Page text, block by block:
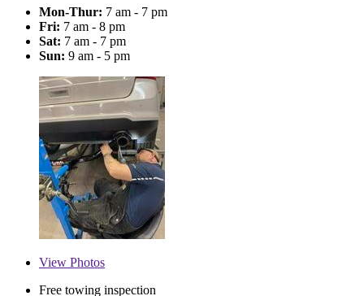
Mon-Thur: 7 am - 7 pm
Fri: 7 am - 8 pm
Sat: 7 am - 7 pm
Sun: 9 am - 5 pm
View Photos
Free towing inspection